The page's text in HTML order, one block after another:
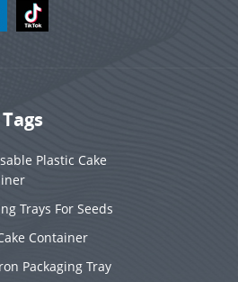
Plastic Cake
Trays For Seeds
Container
Packaging Tray